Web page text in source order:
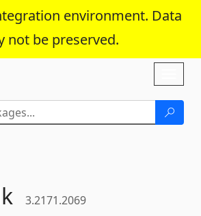
environment. Data
not be preserved.
Skip To Content
3.2171.2069